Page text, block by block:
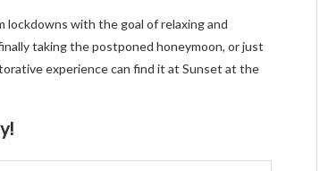
lockdowns with the goal of relaxing and
taking the postponed honeymoon, or just
experience can find it at Sunset at the